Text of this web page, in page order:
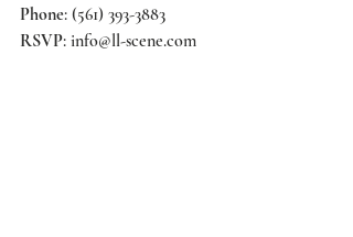
Phone: (561) 393-3883
RSVP: info@ll-scene.com